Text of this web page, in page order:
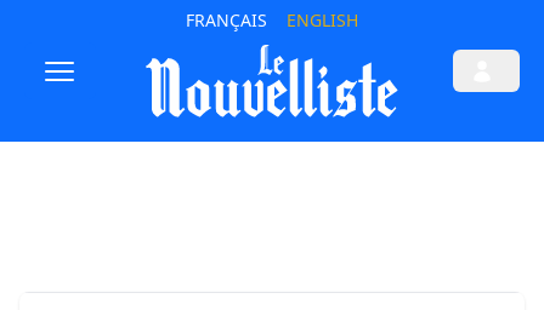
FRANÇAIS ENGLISH